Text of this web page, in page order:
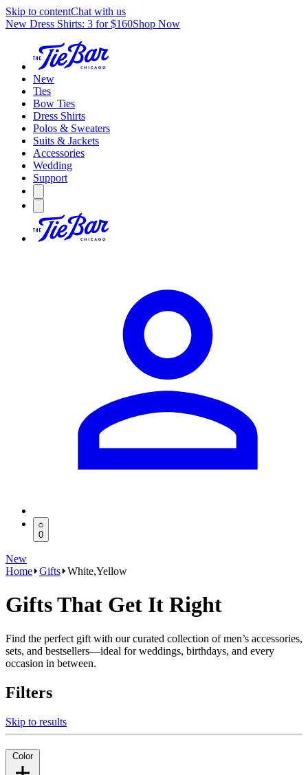
Skip to contentChat with us
New Dress Shirts: 3 for $160Shop Now
New
Ties
Bow Ties
Dress Shirts
Polos & Sweaters
Suits & Jackets
Accessories
Wedding
Support
0
New
Home Gifts White,Yellow
Gifts That Get It Right
Find the perfect gift with our curated collection of men’s accessories,
sets, and bestsellers—ideal for weddings, birthdays, and every
occasion in between.
Filters
Skip to results
Color